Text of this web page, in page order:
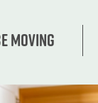
Moving